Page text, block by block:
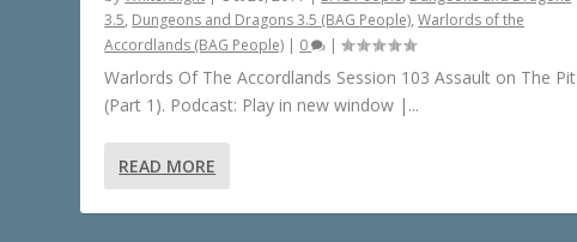
3.5, Dungeons and Dragons 3.5 (BAG People),Warlords of the
Accordlands (BAG People) | 0 |
Warlords Of The Accordlands Session 103 Assault on The Pit
(Part 1). Podcast: Play in new window |...
READ MORE